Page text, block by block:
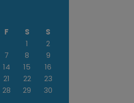
F S
S
1
2
7 8
9
14 15
16
21 22
23
28 29
30